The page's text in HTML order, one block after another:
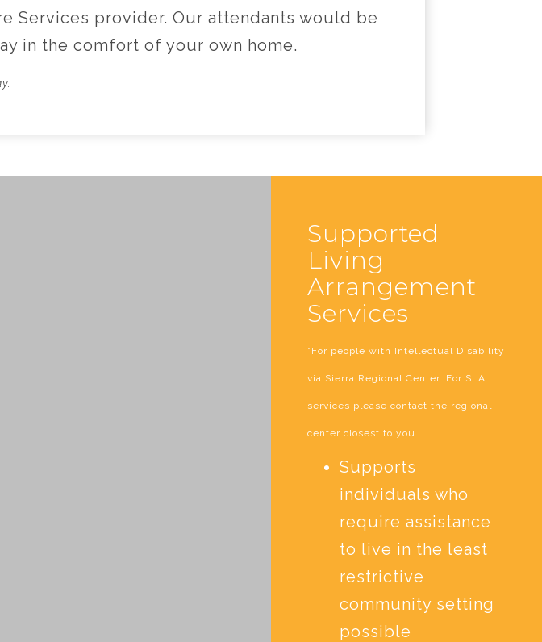
Services provider. Our attendants would be
in the comfort of your own home.
Supported
Living
Arrangement
Services
*For people with Intellectual Disability
via Sierra Regional Center. For SLA
services please contact the regional
center closest to you
Supports
individuals who
require assistance
to live in the least
restrictive
community setting
possible